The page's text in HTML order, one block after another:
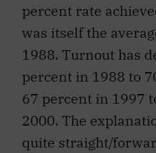
percent rate
was itself the
1988. Turnout has
percent in 1988 to
67 percent in 1997
2000. The
quite straight/